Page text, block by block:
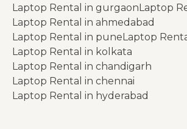
Laptop Rental in gurgaon Laptop
Laptop Rental in ahmedabad
Laptop Rental in pune Laptop
Laptop Rental in kolkata
Laptop Rental in chandigarh
Laptop Rental in chennai
Laptop Rental in hyderabad